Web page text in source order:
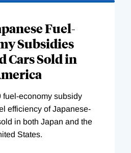
Fuel-
Subsidies
Cars Sold in
fuel-economy subsidy
efficiency of Japanese-
in both Japan and the
States.